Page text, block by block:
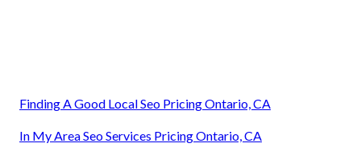
Finding A Good Local Seo Pricing Ontario, CA
In My Area Seo Services Pricing Ontario, CA